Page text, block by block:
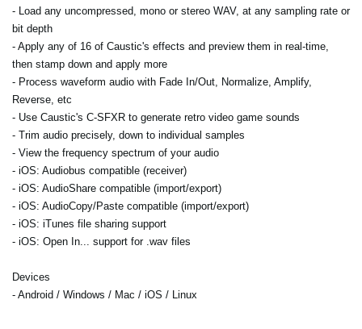
- Load any uncompressed, mono or stereo WAV, at any sampling rate or
bit depth
- Apply any of 16 of Caustic's effects and preview them in real-time,
then stamp down and apply more
- Process waveform audio with Fade In/Out, Normalize, Amplify,
Reverse, etc
- Use Caustic's C-SFXR to generate retro video game sounds
- Trim audio precisely, down to individual samples
- View the frequency spectrum of your audio
- iOS: Audiobus compatible (receiver)
- iOS: AudioShare compatible (import/export)
- iOS: AudioCopy/Paste compatible (import/export)
- iOS: iTunes file sharing support
- iOS: Open In... support for .wav files
Devices
- Android / Windows / Mac / iOS / Linux